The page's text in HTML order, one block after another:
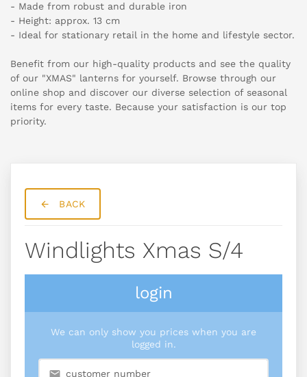
- Made from robust and durable iron
- Height: approx. 13 cm
- Ideal for stationary retail in the home and lifestyle sector.
Benefit from our high-quality products and see the quality
of our "XMAS" lanterns for yourself. Browse through our
online shop and discover our diverse selection of seasonal
items for every taste. Because your satisfaction is our top
priority.
BACK
Windlights Xmas S/4
login
We can only show you prices when you are
logged in.